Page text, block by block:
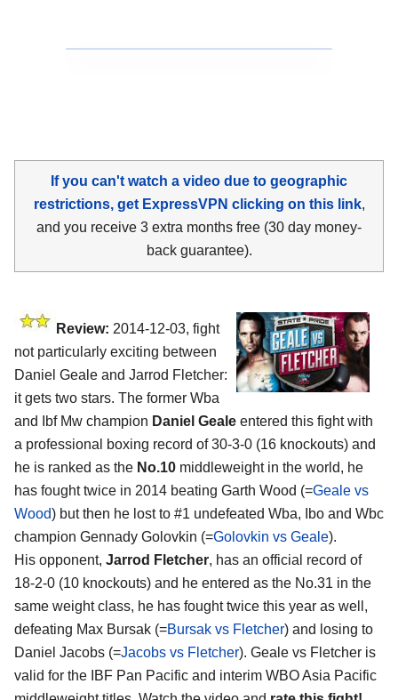
If you can't watch a video due to geographic
restrictions, get ExpressVPN clicking on this link,
and you receive 3 extra months free (30 day money-
back guarantee).
Review: 2014-12-03, fight
not particularly exciting between
Daniel Geale and Jarrod Fletcher:
it gets two stars. The former Wba
and Ibf Mw champion Daniel Geale entered this fight with
a professional boxing record of 30-3-0 (16 knockouts) and
he is ranked as the No.10 middleweight in the world, he
has fought twice in 2014 beating Garth Wood (=Geale vs
Wood) but then he lost to #1 undefeated Wba, Ibo and Wbc
champion Gennady Golovkin (=Golovkin vs Geale).
His opponent, Jarrod Fletcher, has an official record of
18-2-0 (10 knockouts) and he entered as the No.31 in the
same weight class, he has fought twice this year as well,
defeating Max Bursak (=Bursak vs Fletcher) and losing to
Daniel Jacobs (=Jacobs vs Fletcher). Geale vs Fletcher is
valid for the IBF Pan Pacific and interim WBO Asia Pacific